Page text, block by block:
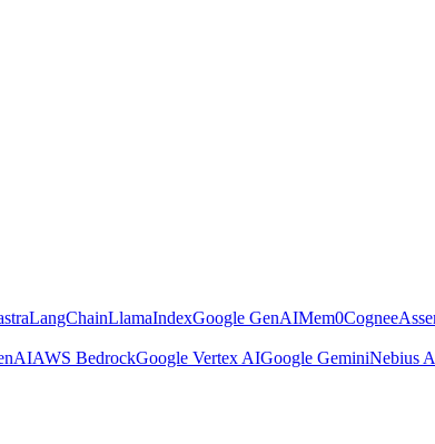
LangChainLlamaIndexGoogle GenAIMem0Cognee
AWS BedrockGoogle Vertex AIGoogle GeminiNebius